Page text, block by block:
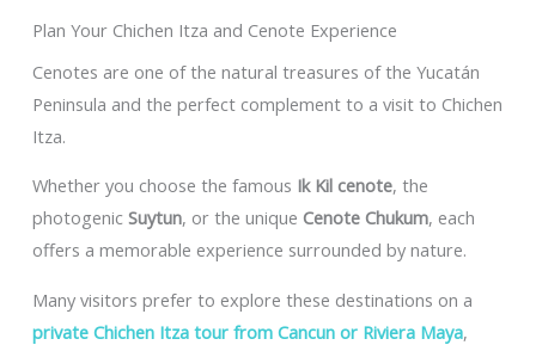
Plan Your Chichen Itza and Cenote Experience
Cenotes are one of the natural treasures of the Yucatán
Peninsula and the perfect complement to a visit to Chichen
Itza.
Whether you choose the famous Ik Kil cenote, the
photogenic Suytun, or the unique Cenote Chukum, each
offers a memorable experience surrounded by nature.
Many visitors prefer to explore these destinations on a
private Chichen Itza tour from Cancun or Riviera Maya,